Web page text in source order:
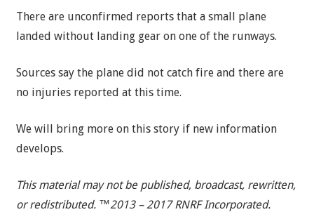
There are unconfirmed reports that a small plane
landed without landing gear on one of the runways.
Sources say the plane did not catch fire and there are
no injuries reported at this time.
We will bring more on this story if new information
develops.
This material may not be published, broadcast, rewritten,
or redistributed. ™2013 – 2017 RNRF Incorporated.